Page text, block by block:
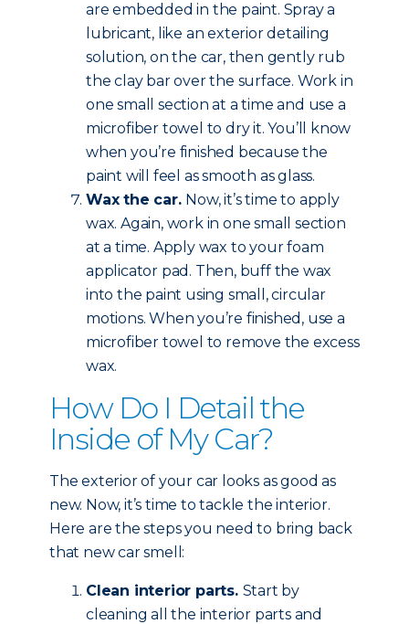
are embedded in the paint. Spray a
lubricant, like an exterior detailing
solution, on the car, then gently rub
the clay bar over the surface. Work in
one small section at a time and use a
microfiber towel to dry it. You’ll know
when you’re finished because the
paint will feel as smooth as glass.
Wax the car. Now, it’s time to apply
wax. Again, work in one small section
at a time. Apply wax to your foam
applicator pad. Then, buff the wax
into the paint using small, circular
motions. When you’re finished, use a
microfiber towel to remove the excess
wax.
How Do I Detail the
Inside of My Car?
The exterior of your car looks as good as
new. Now, it’s time to tackle the interior.
Here are the steps you need to bring back
that new car smell:
Clean interior parts. Start by
cleaning all the interior parts and